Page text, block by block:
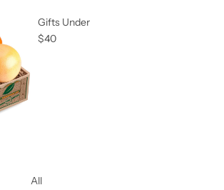
Gifts Under
$40
All